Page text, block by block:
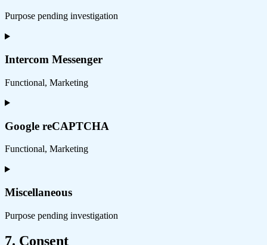
Purpose pending investigation
Consent
service
Intercom Messenger
Functional, Marketing
Consent
service
intercom-
messenger
Google reCAPTCHA
Functional, Marketing
Consent
service
recaptcha
Miscellaneous
Purpose pending investigation
Consent
7. Consent